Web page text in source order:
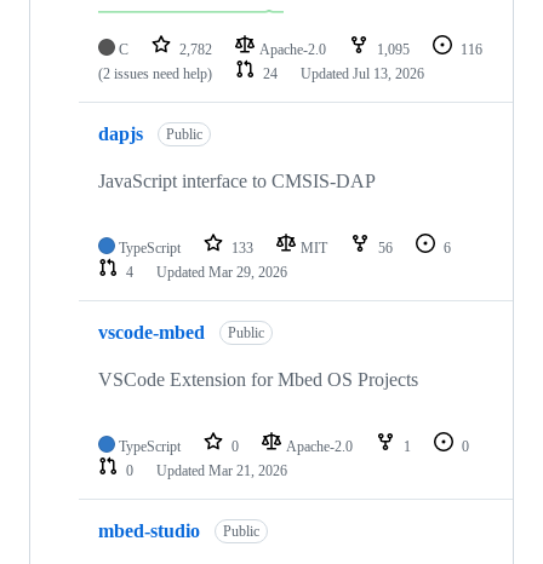
C 2,782 Apache-2.0 1,095
116
(2 issues need help)
24 Updated Jul 13, 2026
dapjs Public
JavaScript interface to CMSIS-DAP
TypeScript 133 MIT 56
6
4
Updated Mar 29, 2026
vscode-mbed Public
VSCode Extension for Mbed OS Projects
TypeScript 0 Apache-2.0 1
0
0
Updated Mar 21, 2026
mbed-studio Public